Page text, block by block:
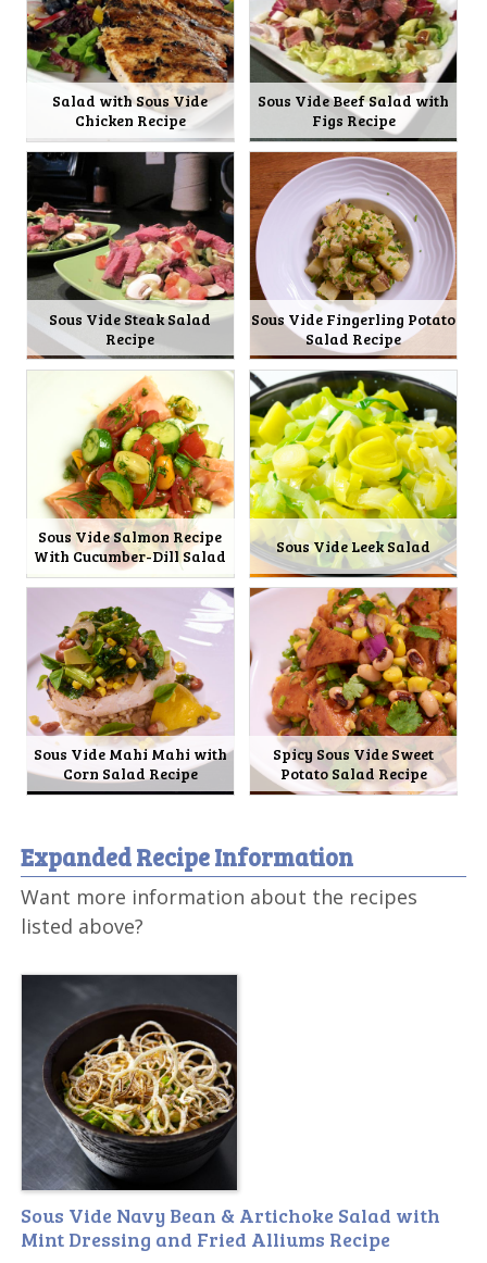
Salad with Sous Vide
Chicken Recipe
Sous Vide Beef Salad with
Figs Recipe
Sous Vide Steak Salad
Recipe
Sous Vide Fingerling Potato
Salad Recipe
Sous Vide Salmon Recipe
With Cucumber-Dill Salad
Sous Vide Leek Salad
Sous Vide Mahi Mahi with
Corn Salad Recipe
Spicy Sous Vide Sweet
Potato Salad Recipe
Expanded Recipe Information
Want more information about the recipes
listed above?
Sous Vide Navy Bean & Artichoke Salad with
Mint Dressing and Fried Alliums Recipe